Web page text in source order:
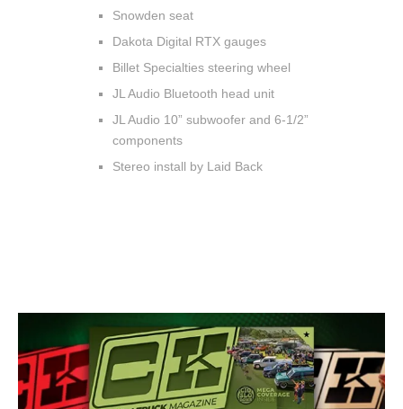
Snowden seat
Dakota Digital RTX gauges
Billet Specialties steering wheel
JL Audio Bluetooth head unit
JL Audio 10” subwoofer and 6-1/2”
components
Stereo install by Laid Back